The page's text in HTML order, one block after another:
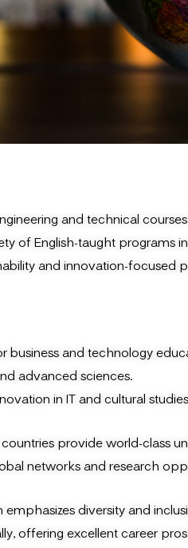
and technical
of English-taught programs
and innovation-focused
business and technology
advanced sciences.
in IT and cultural
provide world-class
networks and research
emphasizes diversity and
offering excellent career